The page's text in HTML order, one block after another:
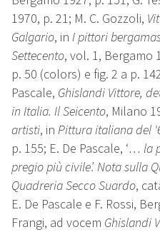
1970, p. 21; M. C. Gozzoli,
Galgario, in I pittori
Settecento, vol. 1, Bergamo
p. 50 (colors) e fig. 2 a p.
Pascale, Ghislandi Vittore,
in Italia. Il Seicento, Milano
artisti, in Pittura italiana del
p. 155; E. De Pascale, ‘… la
pregio più civile’. Nota sulla
Quadreria Secco Suardo,
E. De Pascale e F. Rossi,
Frangi, ad vocem Ghislandi